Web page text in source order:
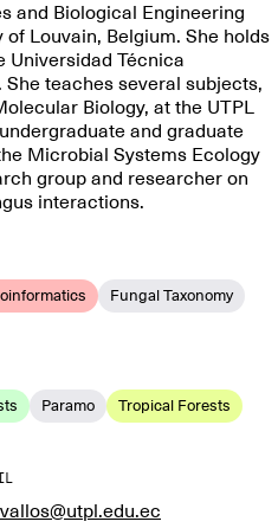
and Biological Engineering
Louvain, Belgium. She holds
Universidad Técnica
teaches several subjects,
Biology, at the UTPL
and graduate
Microbial Systems Ecology
group and researcher on
interactions.
Fungal Taxonomy
Paramo Tropical Forests